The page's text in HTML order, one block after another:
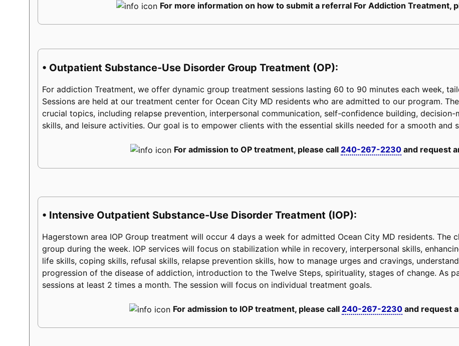
For more information on how to submit a referral For Addiction Treatment,
• Outpatient Substance-Use Disorder Group Treatment (OP):
For addiction Treatment, we offer dynamic group treatment sessions lasting 60 to 90 minutes each week,
Sessions are held at our treatment center for Ocean City MD residents who are admitted to our program.
crucial topics, including relapse prevention, interpersonal communication, self-confidence building,
skills, and leisure activities. Our goal is to empower clients with the essential skills needed for a smooth and
For admission to OP treatment, please call 240-267-2230 and request
• Intensive Outpatient Substance-Use Disorder Treatment (IOP):
Hagerstown area IOP Group treatment will occur 4 days a week for admitted Ocean City MD residents. The
group during the week. IOP services will focus on stabilization while in recovery, interpersonal skills,
life skills, coping skills, refusal skills, relapse prevention skills, how to manage urges and cravings,
progression of the disease of addiction, introduction to the Twelve Steps, spirituality, stages of change. As
sessions at least 2 times a month. The session will focus on individual treatment goals.
For admission to IOP treatment, please call 240-267-2230 and request